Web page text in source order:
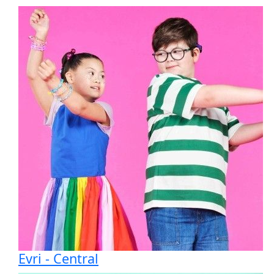
Text
To help us to work more efficiently, we may
analyse your information to make sure you
receive relevant communications, and to target
our digital advertising. This may include using
publicly available information. Scope uses
legitimate interest as a lawful basis for collecting
data in compliance with UK GDPR and you can
read more about how we will use your
information in ourprivacy policy.
You can change how you hear from us at any
time by contacting Supporter Care by email at
supportercare@scope.org.ukor by telephone on
0300 222 5708
Evri - Central